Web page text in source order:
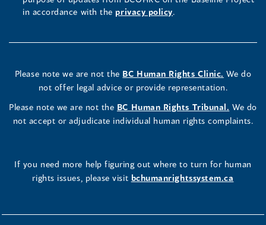
in accordance with the privacy policy.
Please note we are not the BC Human Rights Clinic. We do
not offer legal advice or provide representation.
Please note we are not the BC Human Rights Tribunal. We do
not accept or adjudicate individual human rights complaints.
If you need more help figuring out where to turn for human
rights issues, please visit bchumanrightssystem.ca